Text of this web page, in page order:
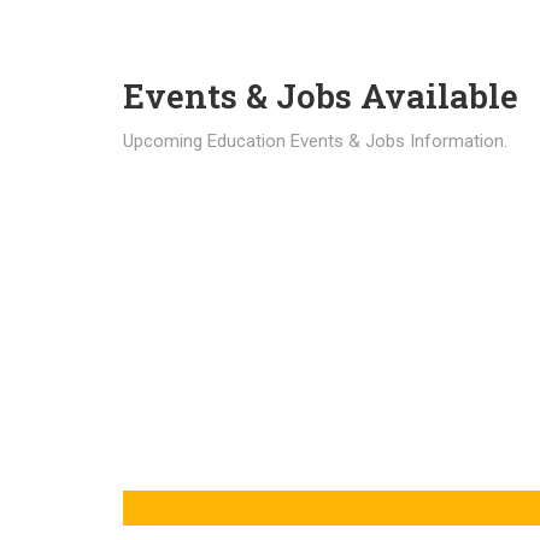
Events & Jobs Available
Upcoming Education Events & Jobs Information.